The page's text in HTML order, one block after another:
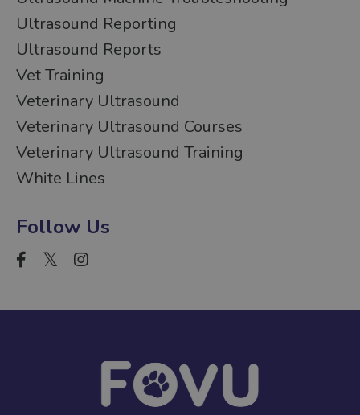
Ultrasound Reporting
Ultrasound Reports
Vet Training
Veterinary Ultrasound
Veterinary Ultrasound Courses
Veterinary Ultrasound Training
White Lines
Follow Us